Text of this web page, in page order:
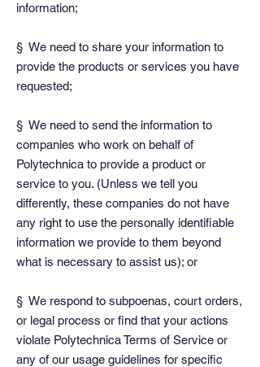
information;
§ We need to share your information to
provide the products or services you have
requested;
§ We need to send the information to
companies who work on behalf of
Polytechnica to provide a product or
service to you. (Unless we tell you
differently, these companies do not have
any right to use the personally identifiable
information we provide to them beyond
what is necessary to assist us); or
§ We respond to subpoenas, court orders,
or legal process or find that your actions
violate Polytechnica Terms of Service or
any of our usage guidelines for specific